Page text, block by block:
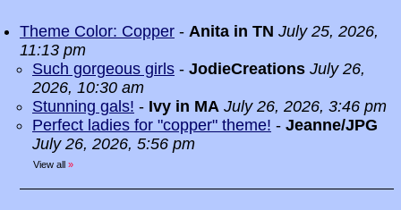
Theme Color: Copper - Anita in TN July 25, 2026,
11:13 pm
Such gorgeous girls - JodieCreations July 26,
2026, 10:30 am
Stunning gals! - Ivy in MA July 26, 2026, 3:46 pm
Perfect ladies for "copper" theme! - Jeanne/JPG
July 26, 2026, 5:56 pm
View all »